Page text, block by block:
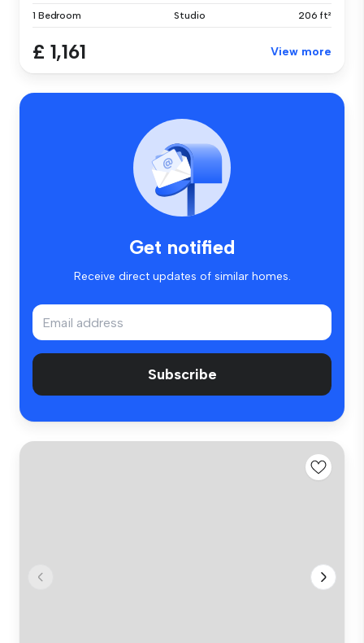
1 Bedroom Studio 206 ft²
£ 1,161 View more
Get notified
Receive direct updates of similar homes.
Subscribe